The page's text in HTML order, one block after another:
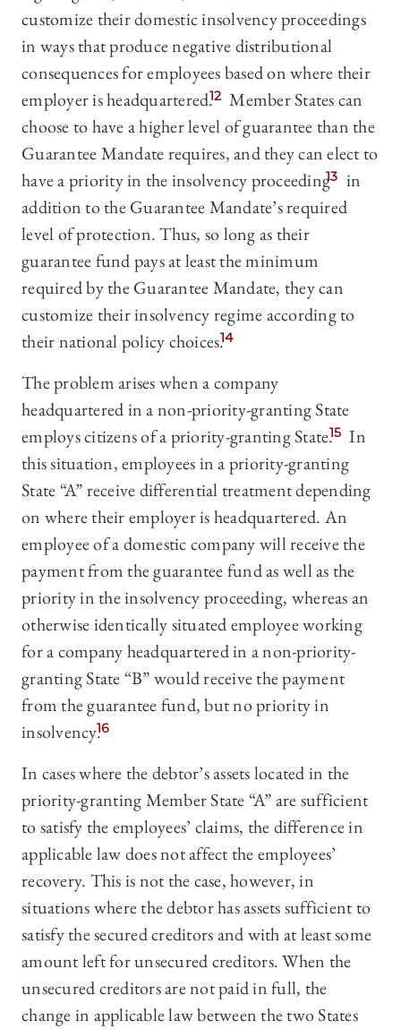
customize their domestic insolvency proceedings
in ways that produce negative distributional
consequences for employees based on where their
employer is headquartered.12 Member States can
choose to have a higher level of guarantee than the
Guarantee Mandate requires, and they can elect to
have a priority in the insolvency proceeding13 in
addition to the Guarantee Mandate’s required
level of protection. Thus, so long as their
guarantee fund pays at least the minimum
required by the Guarantee Mandate, they can
customize their insolvency regime according to
their national policy choices.14
The problem arises when a company
headquartered in a non-priority-granting State
employs citizens of a priority-granting State.15 In
this situation, employees in a priority-granting
State “A” receive differential treatment depending
on where their employer is headquartered. An
employee of a domestic company will receive the
payment from the guarantee fund as well as the
priority in the insolvency proceeding, whereas an
otherwise identically situated employee working
for a company headquartered in a non-priority-
granting State “B” would receive the payment
from the guarantee fund, but no priority in
insolvency.16
In cases where the debtor’s assets located in the
priority-granting Member State “A” are sufficient
to satisfy the employees’ claims, the difference in
applicable law does not affect the employees’
recovery. This is not the case, however, in
situations where the debtor has assets sufficient to
satisfy the secured creditors and with at least some
amount left for unsecured creditors. When the
unsecured creditors are not paid in full, the
change in applicable law between the two States